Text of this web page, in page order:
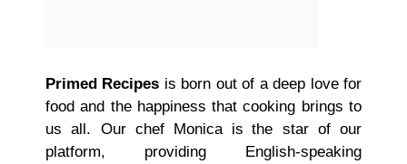
Primed Recipes is born out of a deep love for
food and the happiness that cooking brings to
us all. Our chef Monica is the star of our
platform, providing English-speaking